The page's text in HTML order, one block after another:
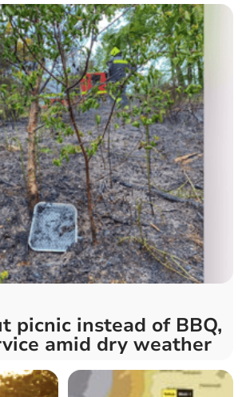
picnic instead of BBQ,
amid dry weather